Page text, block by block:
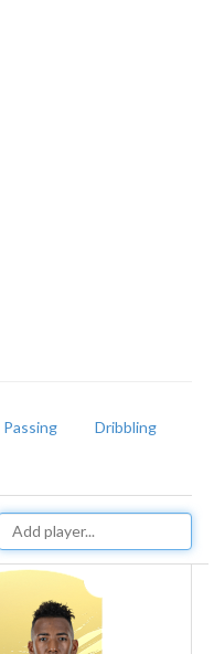
Passing Dribbling